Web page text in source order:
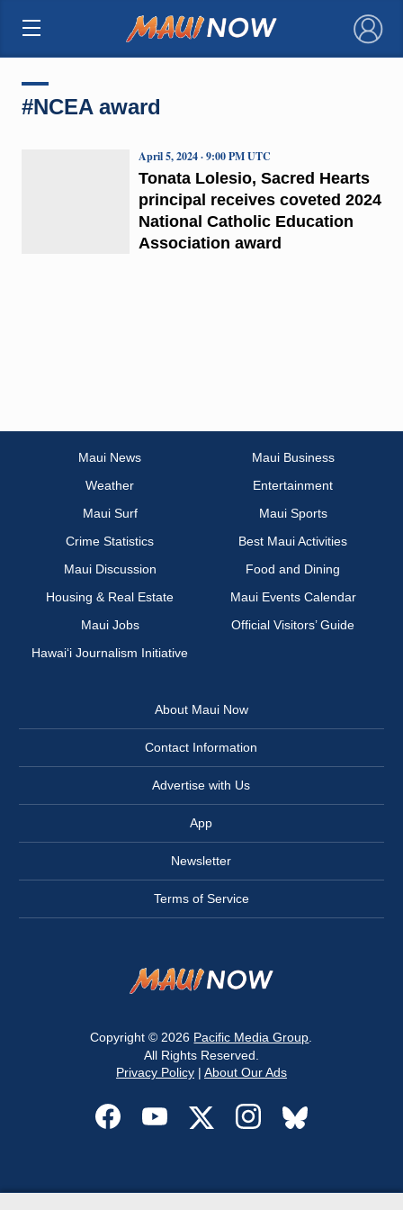
×
#NCEA award
Tonata Lolesio, Sacred Hearts
principal receives coveted 2024
National Catholic Education
Association award
April 5, 2024 · 9:00 PM UTC
Maui News
Maui Business
Weather
Entertainment
Maui Surf
Maui Sports
Crime Statistics
Best Maui Activities
Maui Discussion
Food and Dining
Housing & Real Estate
Maui Events Calendar
Maui Jobs
Official Visitors’ Guide
Hawai‘i Journalism Initiative
About Maui Now
Contact Information
Advertise with Us
App
Newsletter
Terms of Service
Copyright © 2026 Pacific Media Group
All Rights Reserved.
Privacy Policy| About Our Ads